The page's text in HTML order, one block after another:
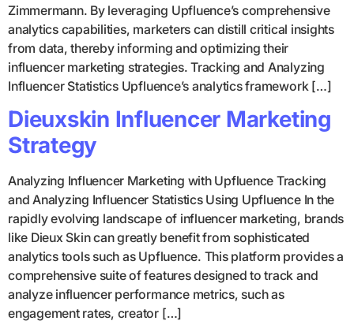
Zimmermann. By leveraging Upfluence’s comprehensive
analytics capabilities, marketers can distill critical insights
from data, thereby informing and optimizing their
influencer marketing strategies. Tracking and Analyzing
Influencer Statistics Upfluence’s analytics framework […]
Dieuxskin Influencer Marketing
Strategy
Analyzing Influencer Marketing with Upfluence Tracking
and Analyzing Influencer Statistics Using Upfluence In the
rapidly evolving landscape of influencer marketing, brands
like Dieux Skin can greatly benefit from sophisticated
analytics tools such as Upfluence. This platform provides a
comprehensive suite of features designed to track and
analyze influencer performance metrics, such as
engagement rates, creator […]